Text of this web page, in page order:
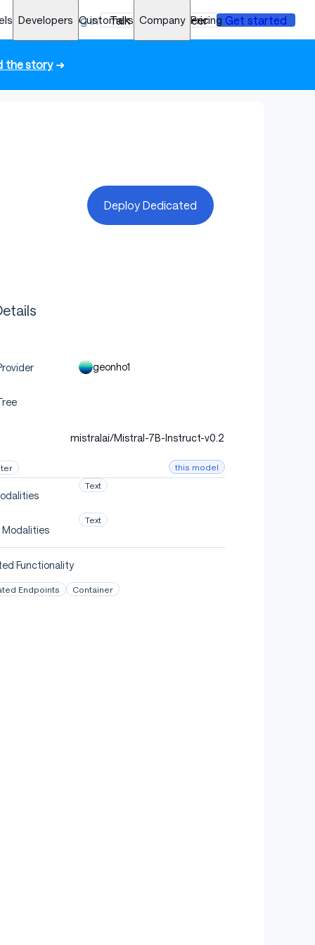
Developers Customers Company Pricing
Log in Talk to an engineer Get started
the story➜
Deploy Dedicated
geonho1
mistralai/Mistral-7B-Instruct-v0.2
this model
Text
Text
Functionality
Endpoints Container